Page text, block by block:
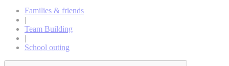
Families & friends
|
Team Building
|
School outing